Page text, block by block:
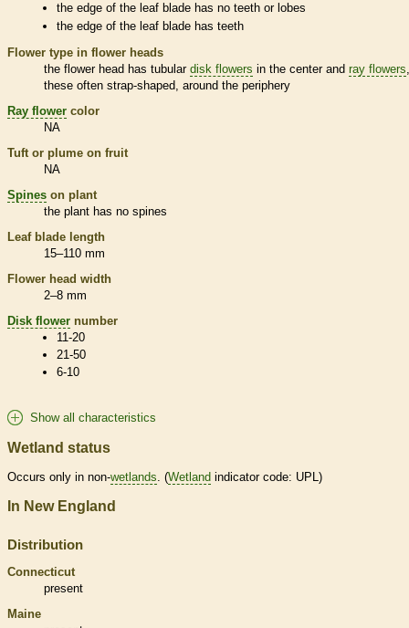
the edge of the leaf blade has no teeth or lobes
the edge of the leaf blade has teeth
Flower type in flower heads
the flower head has tubular disk flowers in the center and ray flowers
these often strap-shaped, around the periphery
Ray flower color
NA
Tuft or plume on fruit
NA
Spines on plant
the plant has no spines
Leaf blade length
15–110 mm
Flower head width
2–8 mm
Disk flower number
11-20
21-50
6-10
Show all characteristics
Wetland status
Occurs only in non-wetlands . (Wetland indicator code: UPL)
In New England
Distribution
Connecticut
present
Maine